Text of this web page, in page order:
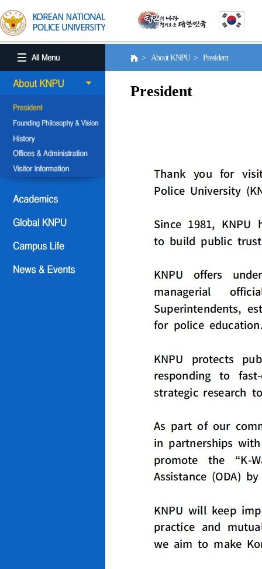
> About KNPU > President
President